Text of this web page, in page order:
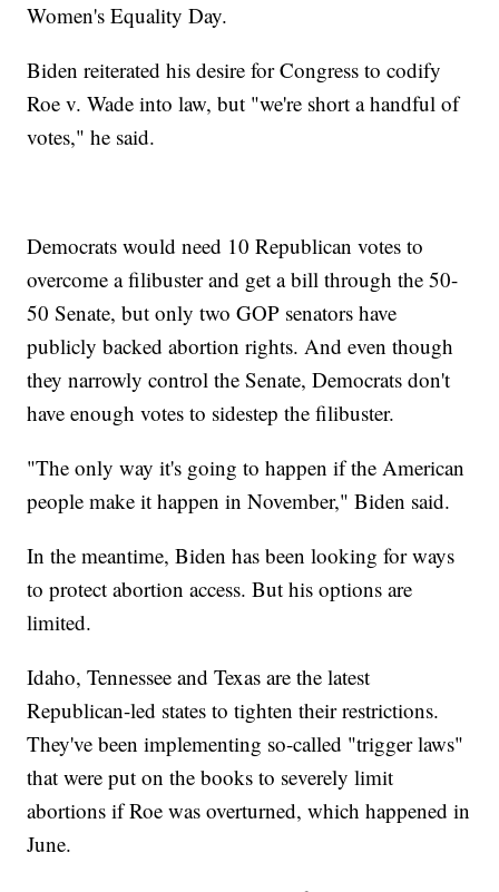
Women's Equality Day.
Biden reiterated his desire for Congress to codify
Roe v. Wade into law, but "we're short a handful of
votes," he said.
Democrats would need 10 Republican votes to
overcome a filibuster and get a bill through the 50-
50 Senate, but only two GOP senators have
publicly backed abortion rights. And even though
they narrowly control the Senate, Democrats don't
have enough votes to sidestep the filibuster.
"The only way it's going to happen if the American
people make it happen in November," Biden said.
In the meantime, Biden has been looking for ways
to protect abortion access. But his options are
limited.
Idaho, Tennessee and Texas are the latest
Republican-led states to tighten their restrictions.
They've been implementing so-called "trigger laws"
that were put on the books to severely limit
abortions if Roe was overturned, which happened in
June.